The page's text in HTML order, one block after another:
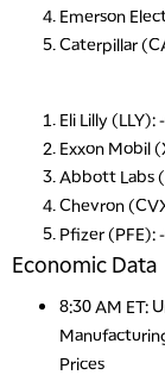
Emerson
Caterpillar
Eli Lilly (LLY):
Exxon Mobil
Abbott Labs
Chevron
Pfizer (PFE):
Economic Data
8:30 AM ET:
Prices